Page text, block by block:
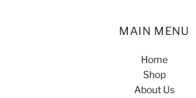
MAIN MENU
Home
Shop
About Us